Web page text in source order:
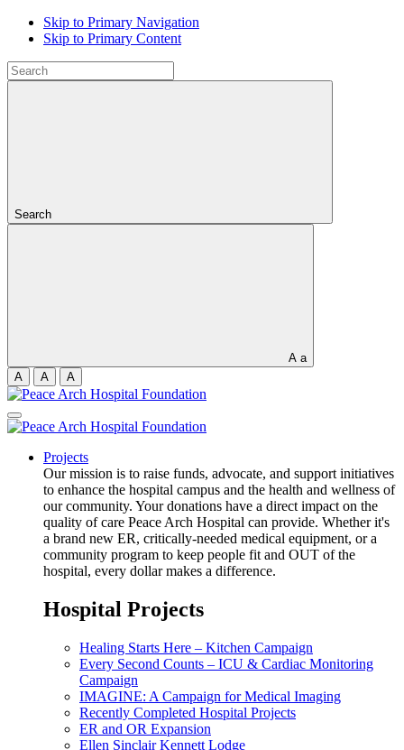
Skip to Primary Navigation
Skip to Primary Content
Search
A a
A
A A
Projects
Our mission is to raise funds, advocate, and support initiatives
to enhance the hospital campus and the health and wellness of
our community. Your donations have a direct impact on the
quality of care Peace Arch Hospital can provide. Whether it's
a brand new ER, critically-needed medical equipment, or a
community program to keep people fit and OUT of the
hospital, every dollar makes a difference.
Hospital Projects
Healing Starts Here – Kitchen Campaign
Every Second Counts – ICU & Cardiac Monitoring
Campaign
IMAGINE: A Campaign for Medical Imaging
Recently Completed Hospital Projects
ER and OR Expansion
Ellen Sinclair Kennett Lodge